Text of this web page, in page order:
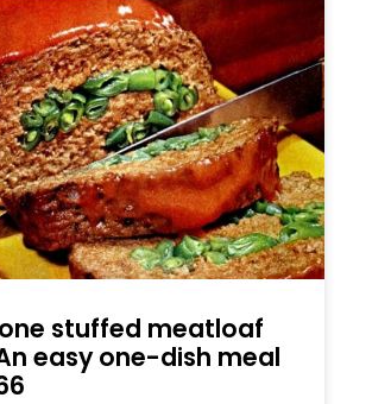
stuffed meatloaf
easy one-dish meal